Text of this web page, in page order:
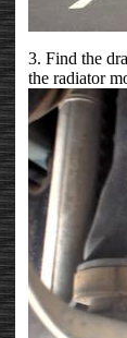
3. Find the
the radiator